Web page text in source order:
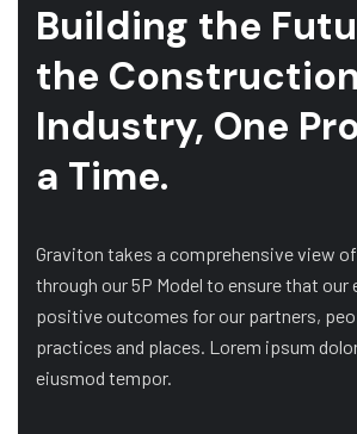
Building the
the Construction
Industry, One
a Time.
Graviton takes a comprehensive view
through our 5P Model to ensure that
positive outcomes for our partners,
practices and places. Lorem ipsum
eiusmod tempor.